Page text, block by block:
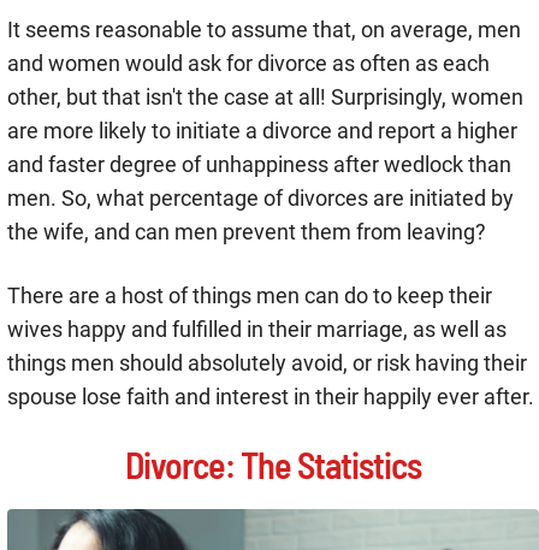
It seems reasonable to assume that, on average, men
and women would ask for divorce as often as each
other, but that isn't the case at all! Surprisingly, women
are more likely to initiate a divorce and report a higher
and faster degree of unhappiness after wedlock than
men. So, what percentage of divorces are initiated by
the wife, and can men prevent them from leaving?
There are a host of things men can do to keep their
wives happy and fulfilled in their marriage, as well as
things men should absolutely avoid, or risk having their
spouse lose faith and interest in their happily ever after.
Divorce: The Statistics